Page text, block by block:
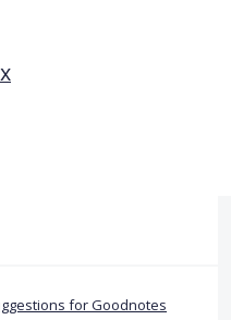
for Goodnotes